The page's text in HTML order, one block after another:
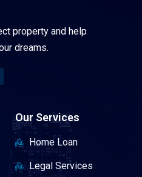
property and help
dreams.
Our Services
Home Loan
Legal Services